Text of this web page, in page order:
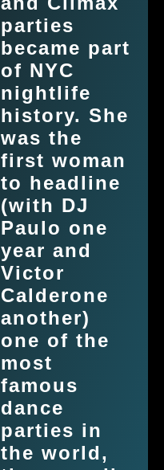
parties
became part
of NYC
nightlife
history. She
was the
first woman
to headline
(with DJ
Paulo one
year and
Victor
Calderone
another)
one of the
most
famous
dance
parties in
the world,